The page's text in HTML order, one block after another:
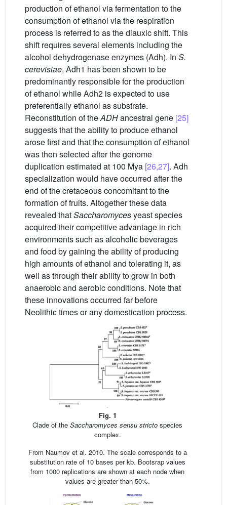
production of ethanol via fermentation to the
consumption of ethanol via the respiration
process is referred to as the diauxic shift. This
shift requires several elements including the
alcohol dehydrogenase enzymes (Adh). In S.
cerevisiae, Adh1 has been shown to be
predominantly responsible for the production
of ethanol while Adh2 is expected to use
preferentially ethanol as substrate.
Reconstitution of theADHancestral gene [25]
suggests that the ability to produce ethanol
arose first and that the consumption of ethanol
was then selected after the genome
duplication estimated at 100 Mya [26,27]. Adh
specialization would have occurred after the
end of the cretaceous concomitant to the
formation of fruits. Altogether these data
revealed thatSaccharomycesyeast species
acquired their competitive advantage in rich
environments such as alcoholic beverages
and food by gaining the ability of producing
high amounts of ethanol and tolerating it, as
well as through their ability to grow in both
anaerobic and aerobic conditions. Note that
these innovations occurred far before
Neolithic times or any domestication process.
Fig. 1
Clade of the Saccharomyces sensu stricto species
complex.
From Naumov et al. 2010. The scale corresponds to a
substitution rate of 10 bases per kb. Bootsrap values
from 1000 replications are shown at each node when
values are greater than 50%.